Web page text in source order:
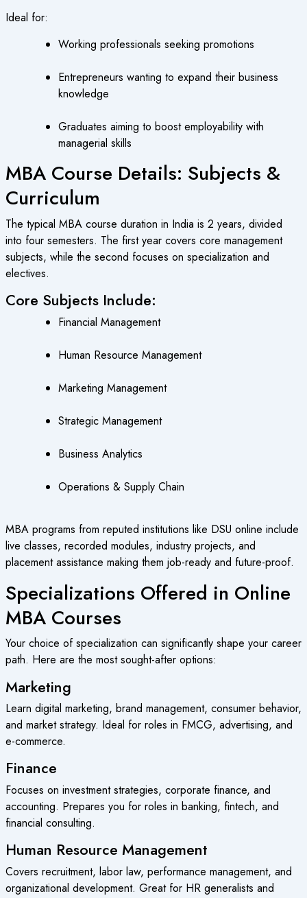
Ideal for:
Working professionals seeking promotions
Entrepreneurs wanting to expand their business
knowledge
Graduates aiming to boost employability with
managerial skills
MBA Course Details: Subjects &
Curriculum
The typical MBA course duration in India is 2 years, divided
into four semesters. The first year covers core management
subjects, while the second focuses on specialization and
electives.
Core Subjects Include:
Financial Management
Human Resource Management
Marketing Management
Strategic Management
Business Analytics
Operations & Supply Chain
MBA programs from reputed institutions like DSU online include
live classes, recorded modules, industry projects, and
placement assistance making them job-ready and future-proof.
Specializations Offered in Online
MBA Courses
Your choice of specialization can significantly shape your career
path. Here are the most sought-after options:
Marketing
Learn digital marketing, brand management, consumer behavior,
and market strategy. Ideal for roles in FMCG, advertising, and
e-commerce.
Finance
Focuses on investment strategies, corporate finance, and
accounting. Prepares you for roles in banking, fintech, and
financial consulting.
Human Resource Management
Covers recruitment, labor law, performance management, and
organizational development. Great for HR generalists and